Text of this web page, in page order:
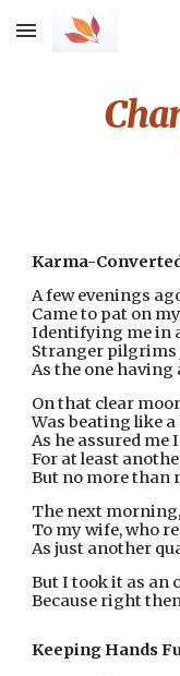
Skip to main content
Karma-
A few evenings
Came to pat on
Identifying me in
Stranger pilgrims
As the one having
On that clear
Was beating like
As he assured me
For at least
But no more than
The next
To my wife, who
As just another
But I took it as an
Because right
Keeping Hands